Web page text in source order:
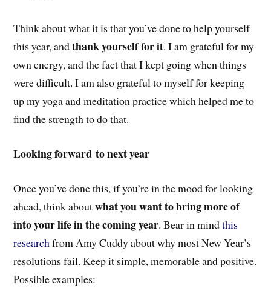
Think about what it is that you’ve done to help yourself
this year, andthank yourself for it. I am grateful for my
own energy, and the fact that I kept going when things
were difficult. I am also grateful to myself for keeping
up my yoga and meditation practice which helped me to
find the strength to do that.
Looking forward to next year
Once you’ve done this, if you’re in the mood for looking
ahead, think aboutwhat you want to bring more of
into your life in the coming year. Bear in mindthis
research from Amy Cuddy about why most New Year’s
resolutions fail. Keep it simple, memorable and positive.
Possible examples: